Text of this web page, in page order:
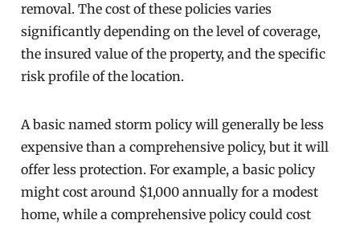
removal. The cost of these policies varies
significantly depending on the level of coverage,
the insured value of the property, and the specific
risk profile of the location.
A basic named storm policy will generally be less
expensive than a comprehensive policy, but it will
offer less protection. For example, a basic policy
might cost around $1,000 annually for a modest
home, while a comprehensive policy could cost